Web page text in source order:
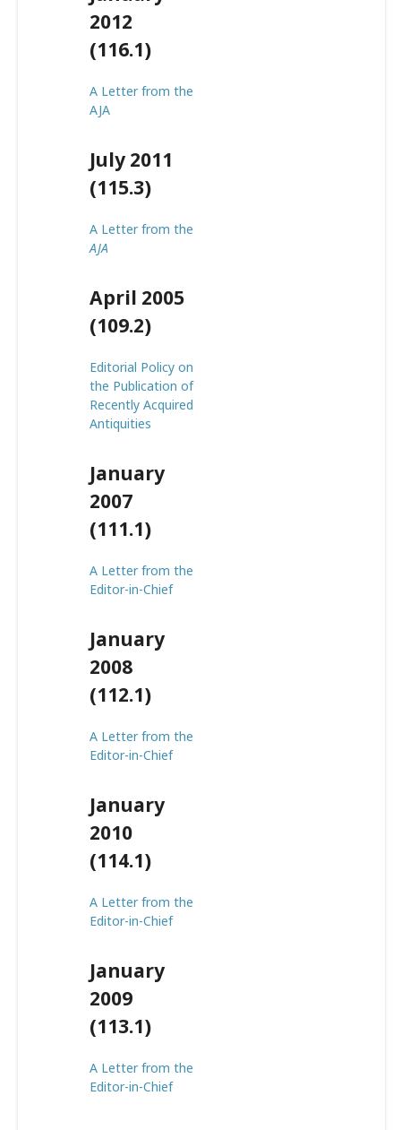
2012
(116.1)
A Letter from the
AJA
July 2011
(115.3)
A Letter from the
AJA
April 2005
(109.2)
Editorial Policy on
the Publication of
Recently Acquired
Antiquities
January
2007
(111.1)
A Letter from the
Editor-in-Chief
January
2008
(112.1)
A Letter from the
Editor-in-Chief
January
2010
(114.1)
A Letter from the
Editor-in-Chief
January
2009
(113.1)
A Letter from the
Editor-in-Chief